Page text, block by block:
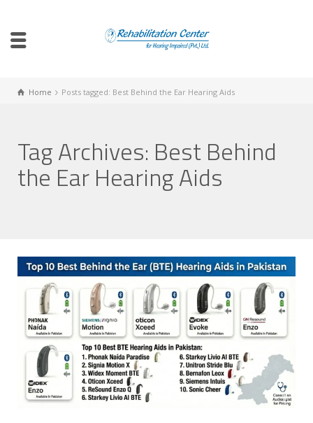
Home Posts tagged: Best Behind the Ear Hearing Aids
Tag Archives: Best Behind
the Ear Hearing Aids